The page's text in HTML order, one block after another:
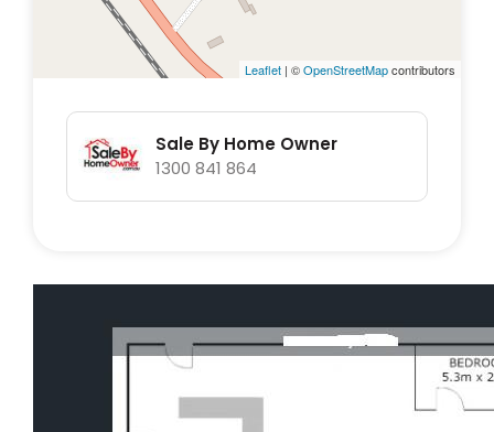
property for convience.
allowing for off grid water supply (subject to
rainfall). 18 solar panels 5kw with two
invertors.
Open to genuine offers.
Leaflet | ©OpenStreetMapcontributors
Sale By Home Owner
1300 841 864